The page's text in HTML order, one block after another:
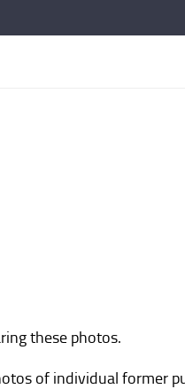
these photos.
of individual former